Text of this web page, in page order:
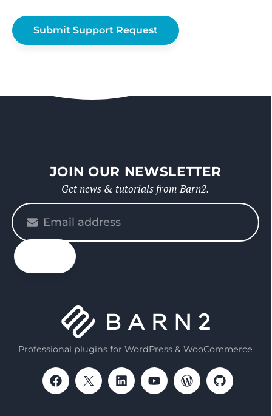
JOIN OUR NEWSLETTER
Get news & tutorials from Barn2.
Please
enter
your
email
Professional plugins for WordPress & WooCommerce